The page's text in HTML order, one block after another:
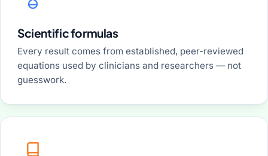
Scientific formulas
Every result comes from established, peer-reviewed
equations used by clinicians and researchers — not
guesswork.